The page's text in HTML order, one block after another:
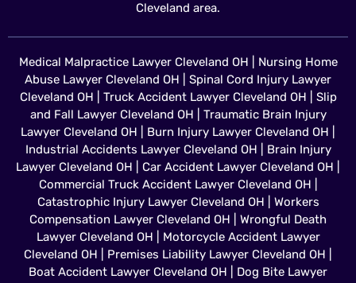
Cleveland area.
Medical Malpractice Lawyer Cleveland OH
Nursing Home
Abuse Lawyer Cleveland OH
Spinal Cord Injury Lawyer
Cleveland OH
Truck Accident Lawyer Cleveland OH
Slip
and Fall Lawyer Cleveland OH
Traumatic Brain Injury
Lawyer Cleveland OH
Burn Injury Lawyer Cleveland OH
Industrial Accidents Lawyer Cleveland OH
Brain Injury
Lawyer Cleveland OH
Car Accident Lawyer Cleveland OH
Commercial Truck Accident Lawyer Cleveland OH
Catastrophic Injury Lawyer Cleveland OH
Workers
Compensation Lawyer Cleveland OH
Wrongful Death
Lawyer Cleveland OH
Motorcycle Accident Lawyer
Cleveland OH
Premises Liability Lawyer Cleveland OH
Boat Accident Lawyer Cleveland OH
Dog Bite Lawyer